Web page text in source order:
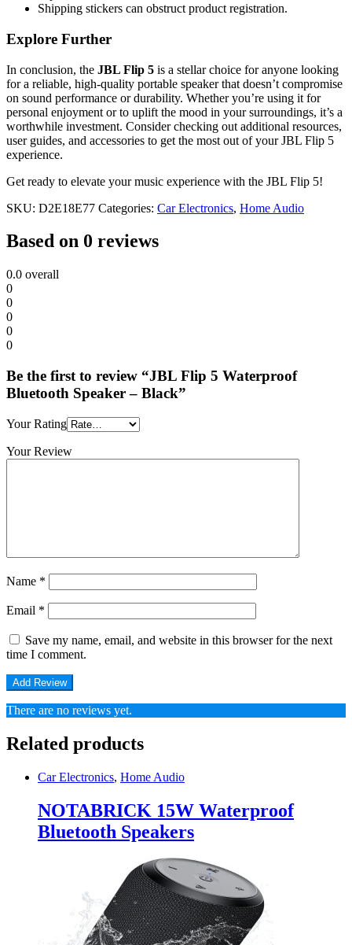
Shipping stickers can obstruct product registration.
Explore Further
In conclusion, the JBL Flip 5 is a stellar choice for anyone looking
for a reliable, high-quality portable speaker that doesn’t compromise
on sound performance or durability. Whether you’re using it for
personal enjoyment or to uplift the mood in your surroundings, it’s a
worthwhile investment. Consider checking out additional resources,
user guides, and accessories to get the most out of your JBL Flip 5
experience.
Get ready to elevate your music experience with the JBL Flip 5!
SKU: D2E18E77 Categories: Car Electronics, Home Audio
Based on 0 reviews
0.0 overall
0
0
0
0
0
Be the first to review “JBL Flip 5 Waterproof
Bluetooth Speaker – Black”
Your Rating
Your Review
Name *
Email *
Save my name, email, and website in this browser for the next
time I comment.
There are no reviews yet.
Related products
Car Electronics, Home Audio
NOTABRICK 15W Waterproof
Bluetooth Speakers